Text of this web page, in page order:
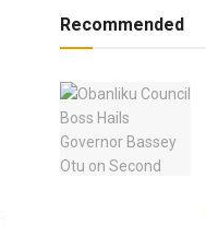
Recommended